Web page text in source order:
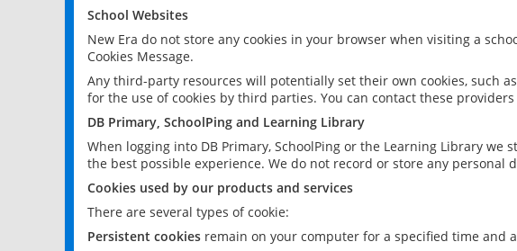
School Websites
New Era do not store any cookies in your browser when visiting a
Cookies Message.
Any third-party resources will potentially set their own cookies, such
for the use of cookies by third parties. You can contact these
DB Primary, SchoolPing and Learning Library
When logging into DB Primary, SchoolPing or the Learning Library
the best possible experience. We do not record or store any personal
Cookies used by our products and services
There are several types of cookie:
Persistent cookies remain on your computer for a specified time and